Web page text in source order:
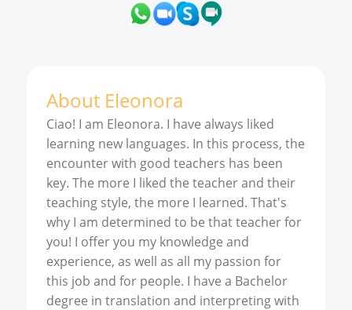
About Eleonora
Ciao! I am Eleonora. I have always liked
learning new languages. In this process, the
encounter with good teachers has been
key. The more I liked the teacher and their
teaching style, the more I learned. That's
why I am determined to be that teacher for
you! I offer you my knowledge and
experience, as well as all my passion for
this job and for people. I have a Bachelor
degree in translation and interpreting with